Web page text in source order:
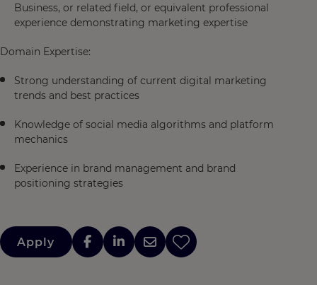
Business, or related field, or equivalent professional
experience demonstrating marketing expertise
Domain Expertise:
Strong understanding of current digital marketing
trends and best practices
Knowledge of social media algorithms and platform
mechanics
Experience in brand management and brand
positioning strategies
Apply